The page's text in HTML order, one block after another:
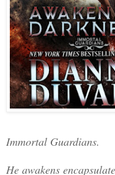
Immortal Guardians.
He awakens